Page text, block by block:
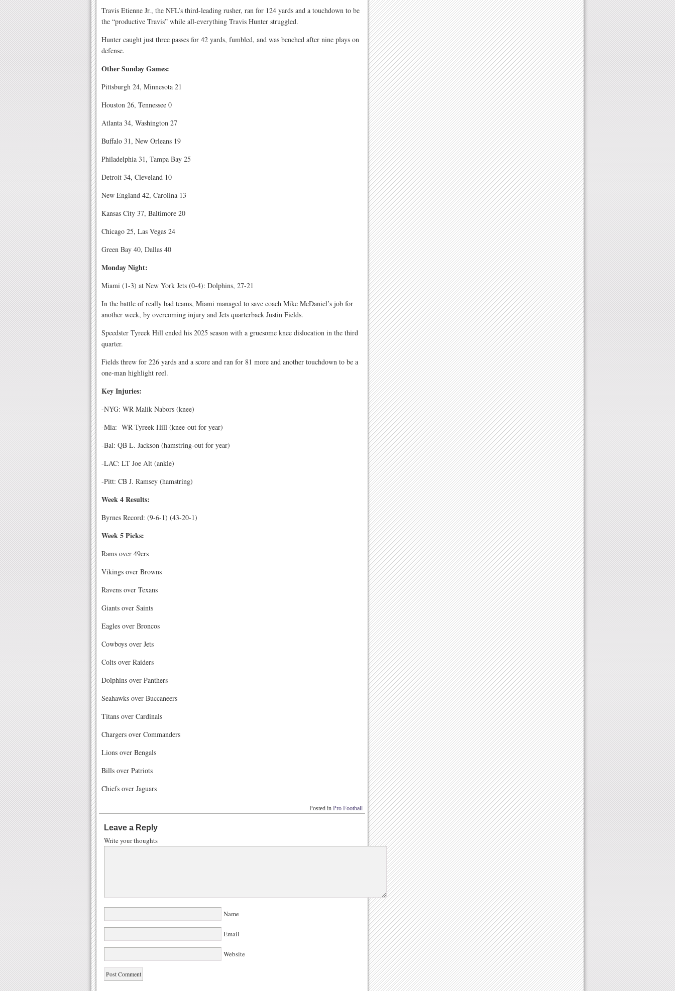
Travis Etienne Jr., the NFL’s third-leading rusher, ran for 124 yards and a touchdown to be
the “productive Travis” while all-everything Travis Hunter struggled.
Hunter caught just three passes for 42 yards, fumbled, and was benched after nine plays on
defense.
Other Sunday Games:
Pittsburgh 24, Minnesota 21
Houston 26, Tennessee 0
Atlanta 34, Washington 27
Buffalo 31, New Orleans 19
Philadelphia 31, Tampa Bay 25
Detroit 34, Cleveland 10
New England 42, Carolina 13
Kansas City 37, Baltimore 20
Chicago 25, Las Vegas 24
Green Bay 40, Dallas 40
Monday Night:
Miami (1-3) at New York Jets (0-4): Dolphins, 27-21
In the battle of really bad teams, Miami managed to save coach Mike McDaniel’s job for
another week, by overcoming injury and Jets quarterback Justin Fields.
Speedster Tyreek Hill ended his 2025 season with a gruesome knee dislocation in the third
quarter.
Fields threw for 226 yards and a score and ran for 81 more and another touchdown to be a
one-man highlight reel.
Key Injuries:
-NYG: WR Malik Nabors (knee)
-Mia: WR Tyreek Hill (knee-out for year)
-Bal: QB L. Jackson (hamstring-out for year)
-LAC: LT Joe Alt (ankle)
-Pitt: CB J. Ramsey (hamstring)
Week 4 Results:
Byrnes Record: (9-6-1) (43-20-1)
Week 5 Picks:
Rams over 49ers
Vikings over Browns
Ravens over Texans
Giants over Saints
Eagles over Broncos
Cowboys over Jets
Colts over Raiders
Dolphins over Panthers
Seahawks over Buccaneers
Titans over Cardinals
Chargers over Commanders
Lions over Bengals
Bills over Patriots
Chiefs over Jaguars
Posted in Pro Football
Leave a Reply
Write your thoughts
Name
Email
Website